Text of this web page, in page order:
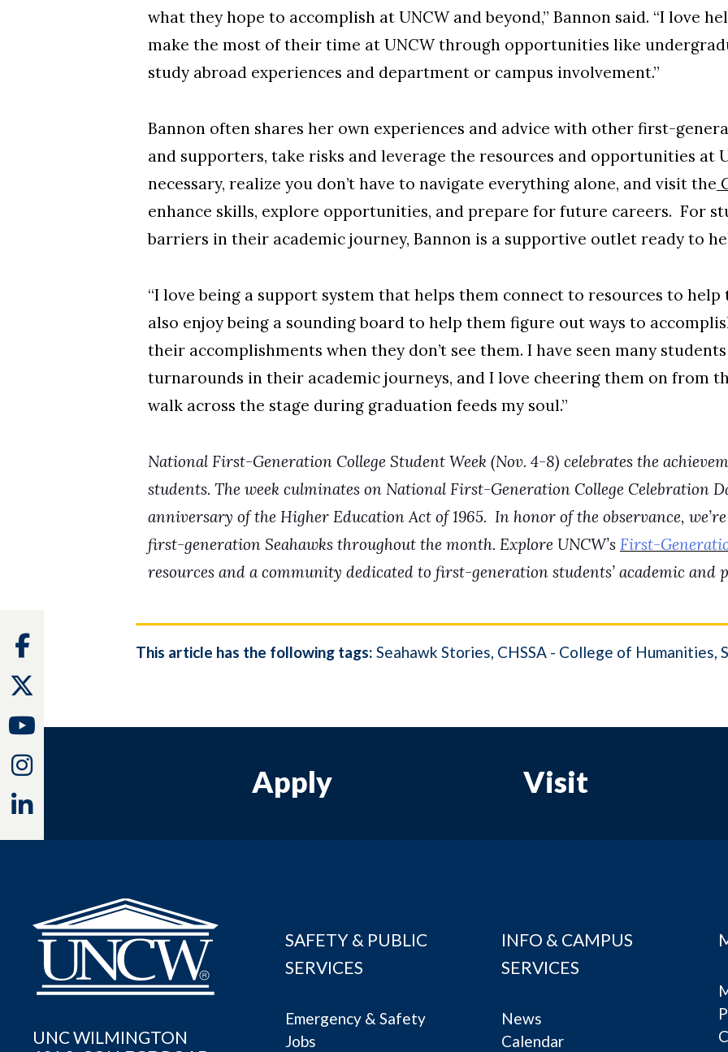
what they hope to accomplish at UNCW and beyond,” Bannon said. “I love
make the most of their time at UNCW through opportunities like
study abroad experiences and department or campus involvement.”
Bannon often shares her own experiences and advice with other first-
and supporters, take risks and leverage the resources and opportunities at
necessary, realize you don’t have to navigate everything alone, and visit the
enhance skills, explore opportunities, and prepare for future careers. For
barriers in their academic journey, Bannon is a supportive outlet ready to
“I love being a support system that helps them connect to resources to help
also enjoy being a sounding board to help them figure out ways to
their accomplishments when they don’t see them. I have seen many
turnarounds in their academic journeys, and I love cheering them on from
walk across the stage during graduation feeds my soul.”
National First-Generation College Student Week (Nov. 4-8) celebrates the
students. The week culminates on National First-Generation College Celebration
anniversary of the Higher Education Act of 1965. In honor of the observance,
first-generation Seahawks throughout the month. Explore UNCW’s First-
resources and a community dedicated to first-generation students’ academic and
This article has the following tags: Seahawk Stories CHSSA - College of Humanities,
Apply Visit
UNC WILMINGTON
SAFETY & PUBLIC
SERVICES
Emergency & Safety
Jobs
INFO & CAMPUS
SERVICES
News
Calendar
Facebook
Youtube
Instagram
Linkedin